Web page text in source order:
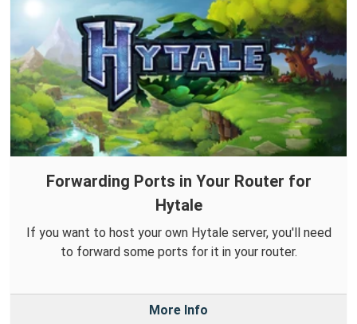
Forwarding Ports in Your Router for
Hytale
If you want to host your own Hytale server, you'll need
to forward some ports for it in your router.
More Info